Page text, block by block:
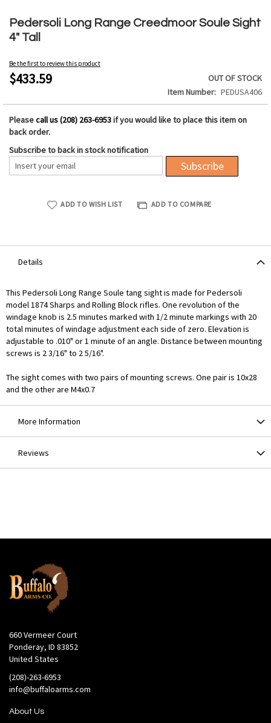
Pedersoli Long Range Creedmoor Soule Sight
4" Tall
Be the first to review this product
$433.59
OUT OF STOCK
Item Number
PEDUSA406
Pleasecall us (208) 263-6953if you would like to place this item on
back order.
Subscribe to back in stock notification
Subscribe
ADD TO WISH LIST ADD TO COMPARE
to
the
beginning
the
images
Details
This Pedersoli Long Range Soule tang sight is made for Pedersoli
model 1874 Sharps and Rolling Block rifles. One revolution of the
windage knob is 2.5 minutes marked with 1/2 minute markings with 20
total minutes of windage adjustment each side of zero. Elevation is
adjustable to .010" or 1 minute of an angle. Distance between mounting
screws is 2 3/16" to 2 5/16".
The sight comes with two pairs of mounting screws. One pair is 10x28
and the other are M4x0.7
More Information
Reviews
660 Vermeer Court
Ponderay, ID 83852
United States
(208)-263-6953
info@buffaloarms.com
About Us